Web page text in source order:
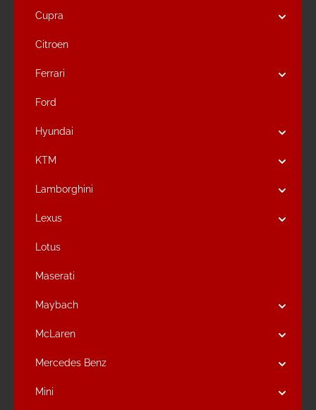
Cupra
Citroen
Ferrari
Ford
Hyundai
KTM
Lamborghini
Lexus
Lotus
Maserati
Maybach
McLaren
Mercedes Benz
Mini